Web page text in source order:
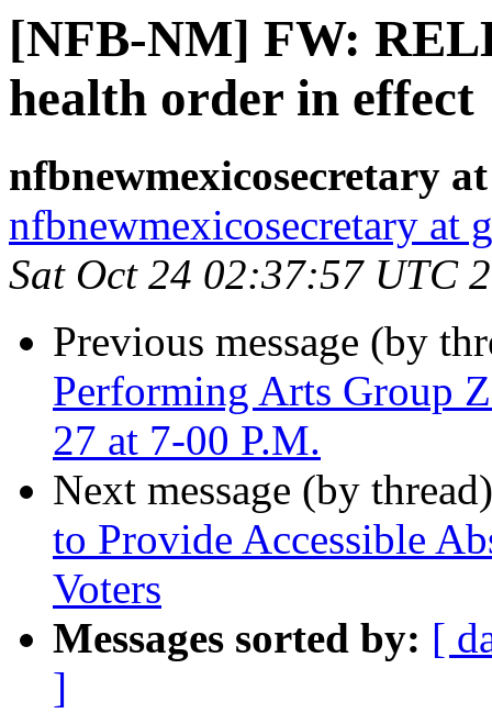
[NFB-NM] FW:
health order in effect
nfbnewmexicosecretary
nfbnewmexicosecretary at
Sat Oct 24 02:37:57 UTC
Previous message (by
Performing Arts Group
27 at 7-00 P.M.
Next message (by
to Provide Accessible
Voters
Messages sorted by: [
]